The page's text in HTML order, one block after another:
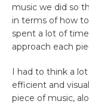
music we did so
in terms of how
spent a lot of
approach each
I had to think a
efficient and
piece of music,